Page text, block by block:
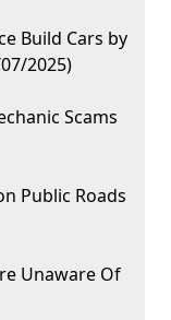
Build Cars by
2025)
Scams
Public Roads
Unaware Of